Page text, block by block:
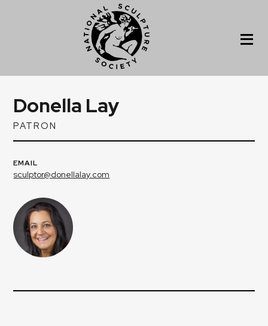
Donella Lay
PATRON
EMAIL
sculptor@donellalay.com